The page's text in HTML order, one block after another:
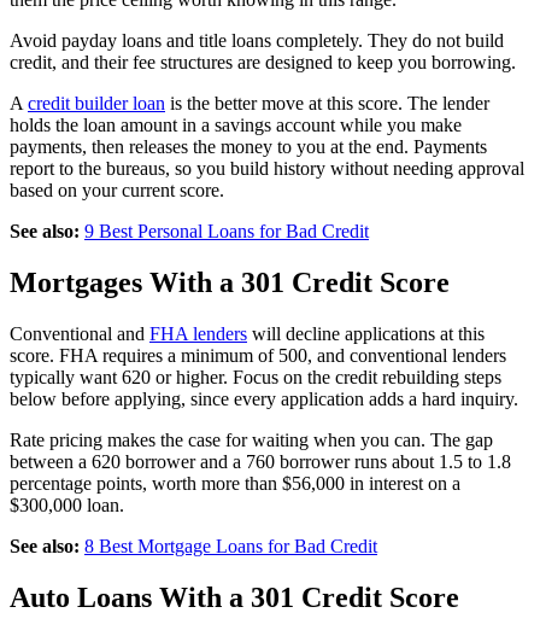
Avoid payday loans and title loans completely. They do not build
credit, and their fee structures are designed to keep you borrowing.
A credit builder loan is the better move at this score. The lender
holds the loan amount in a savings account while you make
payments, then releases the money to you at the end. Payments
report to the bureaus, so you build history without needing approval
based on your current score.
See also: 9 Best Personal Loans for Bad Credit
Mortgages With a 301 Credit Score
Conventional and FHA lenders will decline applications at this
score. FHA requires a minimum of 500, and conventional lenders
typically want 620 or higher. Focus on the credit rebuilding steps
below before applying, since every application adds a hard inquiry.
Rate pricing makes the case for waiting when you can. The gap
between a 620 borrower and a 760 borrower runs about 1.5 to 1.8
percentage points, worth more than $56,000 in interest on a
$300,000 loan.
See also: 8 Best Mortgage Loans for Bad Credit
Auto Loans With a 301 Credit Score